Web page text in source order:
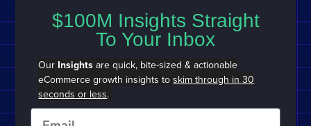
$100M Insights Straight
To Your Inbox
Our Insights are quick, bite-sized & actionable
eCommerce growth insights toskim through in 30
seconds or less.
Email